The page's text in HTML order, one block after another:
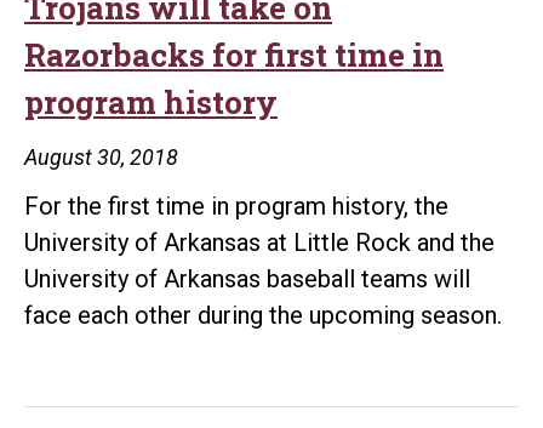
director
for
ticketing
Razorbacks for first time in
program history
August 30, 2018
For the first time in program history, the
University of Arkansas at Little Rock and the
University of Arkansas baseball teams will
face each other during the upcoming season.